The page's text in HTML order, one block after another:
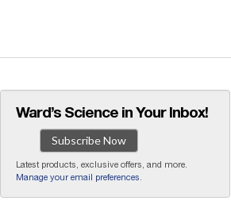
Ward’s Science in Your Inbox!
Subscribe Now
Latest products, exclusive offers, and more.
Manage your email preferences .